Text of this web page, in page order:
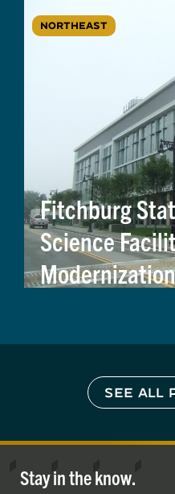
NORTHEAST
Fitchburg
Science
Modernization
SEE ALL
Stay in the know.